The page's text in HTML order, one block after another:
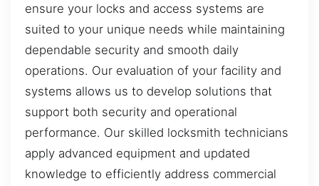
ensure your locks and access systems are
suited to your unique needs while maintaining
dependable security and smooth daily
operations. Our evaluation of your facility and
systems allows us to develop solutions that
support both security and operational
performance. Our skilled locksmith technicians
apply advanced equipment and updated
knowledge to efficiently address commercial